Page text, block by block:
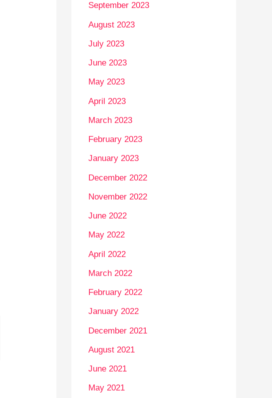
September 2023
August 2023
July 2023
June 2023
May 2023
April 2023
March 2023
February 2023
January 2023
December 2022
November 2022
June 2022
May 2022
April 2022
March 2022
February 2022
January 2022
December 2021
August 2021
June 2021
May 2021